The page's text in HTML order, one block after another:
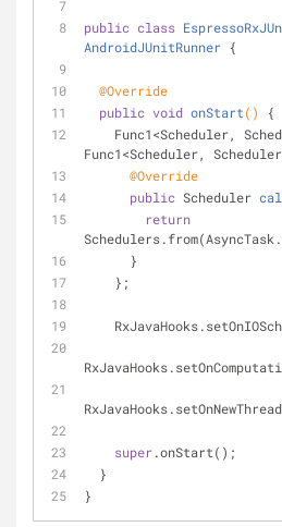
public class
AndroidJUnitRunner {
@Override
public void onStart()
{
Func1<Scheduler,
Func1<Scheduler,
@Override
public Scheduler
return
      }
    };
super.onStart();
  }
}